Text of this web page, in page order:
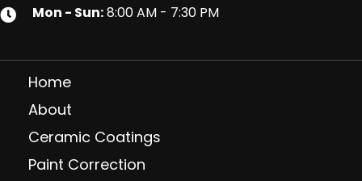
Mon - Sun:8:00 AM - 7:30 PM
Home
About
Ceramic Coatings
Paint Correction